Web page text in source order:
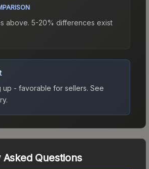
above. 5-20% differences exist
up - favorable for sellers. See
Questions